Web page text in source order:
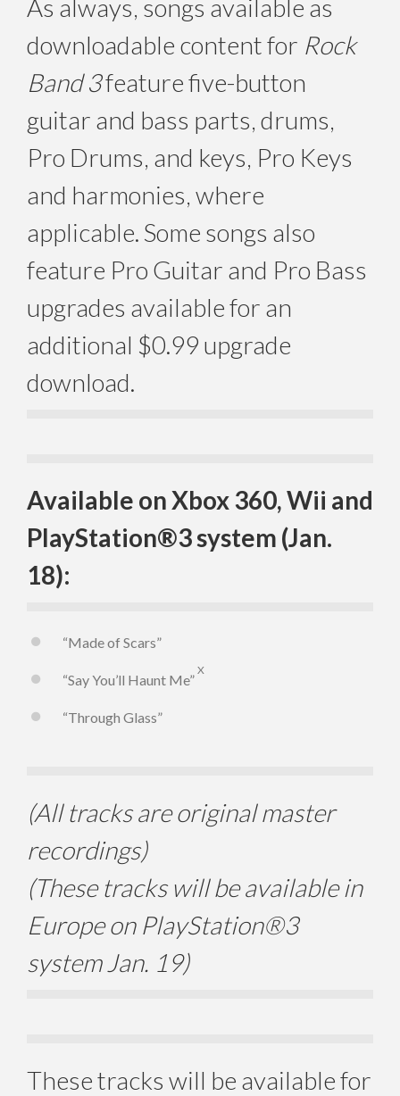
As always, songs available as
downloadable content for Rock
Band 3feature five-button
guitar and bass parts, drums,
Pro Drums, and keys, Pro Keys
and harmonies, where
applicable. Some songs also
feature Pro Guitar and Pro Bass
upgrades available for an
additional $0.99 upgrade
download.
Available on Xbox 360, Wii and
PlayStation®3 system (Jan.
18):
“Made of Scars”
“Say You’ll Haunt Me”
X
“Through Glass”
(All tracks are original master
recordings)
(These tracks will be available in
Europe on PlayStation®3
system Jan. 19)
These tracks will be available for